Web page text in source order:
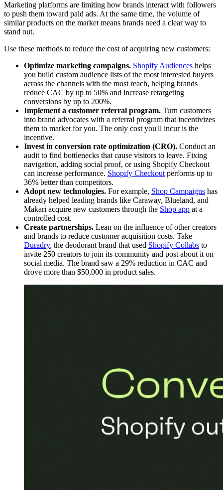
Marketing platforms are limiting how brands interact with followers
to push them toward paid ads. At the same time, the volume of
similar products on the market means brands need a clear way to
stand out.
Use these methods to reduce the cost of acquiring new customers:
Optimize marketing campaigns. Shopify Audiences helps
you build custom audience lists of the most interested buyers
across the channels with the most reach, helping brands
reduce CAC by up to 50% and increase retargeting
conversions by up to 200%.
Implement a customer referral program. Turn customers
into brand advocates with a referral program that incentivizes
them to market for you. The only cost you'll incur is the
incentive.
Invest in conversion rate optimization (CRO). Conduct an
audit to find bottlenecks that cause visitors to leave. Fixing
navigation, adding social proof, or using Shopify Checkout
can increase performance. Shopify Checkout performs up to
36% better than competitors.
Adopt new technologies. For example, Shop Campaigns has
already helped leading brands like Caraway, Blueland, and
Makari acquire new customers through the Shop app at a
controlled cost.
Create partnerships. Lean on the influence of other creators
and brands to reduce customer acquisition costs. Take
Duradry, the deodorant brand that used Shopify Collabs to
invite 250 creators to join its community and post about it on
social media. The brand saw a 29% reduction in CAC and
drove more than $50,000 in product sales.